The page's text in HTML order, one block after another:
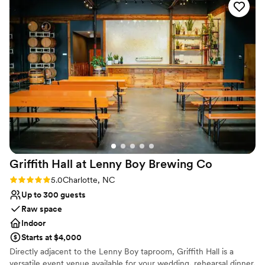
Not for you if you are looking for something
nontraditional
Does not allow pets
Does not have a dance floor
for helping my husband and I to have the wedding of our
dreams.”
Griffith Hall at Lenny Boy Brewing Co
Rating: 5.0 (1 review)
5.0Charlotte, NC
Up to 300 guests
Raw space
Indoor
Starts at $4,000
Directly adjacent to the Lenny Boy taproom, Griffith Hall is a